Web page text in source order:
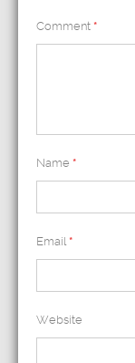
Comment *
Name *
Email *
Website